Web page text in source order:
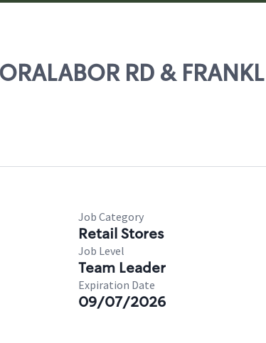
RD &
Job Category
Retail Stores
Job Level
Team Leader
Expiration Date
09/07/2026